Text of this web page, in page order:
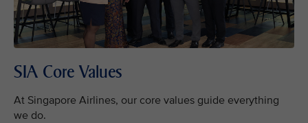
SIA Core Values
At Singapore Airlines, our core values guide everything
we do.